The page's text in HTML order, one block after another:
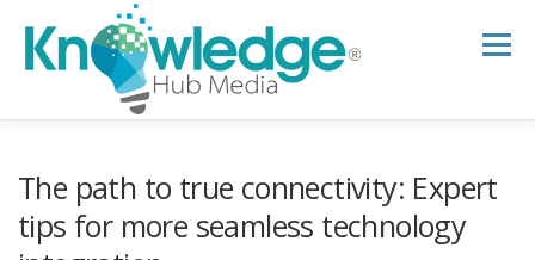
content
Menu
B2B TECH TOPICS
The path to true connectivity: Expert
tips for more seamless technology